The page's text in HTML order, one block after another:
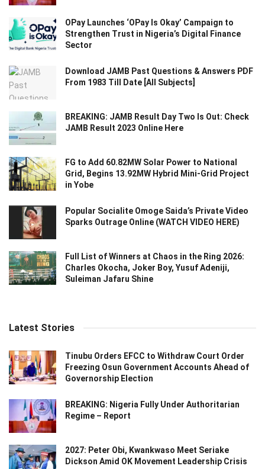
OPay Launches ‘OPay Is Okay’ Campaign to
Strengthen Trust in Nigeria’s Digital Finance
Sector
Download JAMB Past Questions & Answers PDF
From 1983 Till Date [All Subjects]
BREAKING: JAMB Result Day Two Is Out: Check
JAMB Result 2023 Online Here
FG to Add 60.82MW Solar Power to National
Grid, Begins 13.92MW Hybrid Mini-Grid Project
in Yobe
Popular Socialite Omoge Saida’s Private Video
Sparks Outrage Online (WATCH VIDEO HERE)
Full List of Winners at Chaos in the Ring 2026:
Charles Okocha, Joker Boy, Yusuf Adeniji,
Suleiman Jafaru Shine
Latest Stories
Tinubu Orders EFCC to Withdraw Court Order
Freezing Osun Government Accounts Ahead of
Governorship Election
BREAKING: Nigeria Fully Under Authoritarian
Regime – Report
2027: Peter Obi, Kwankwaso Meet Seriake
Dickson Amid OK Movement Leadership Crisis